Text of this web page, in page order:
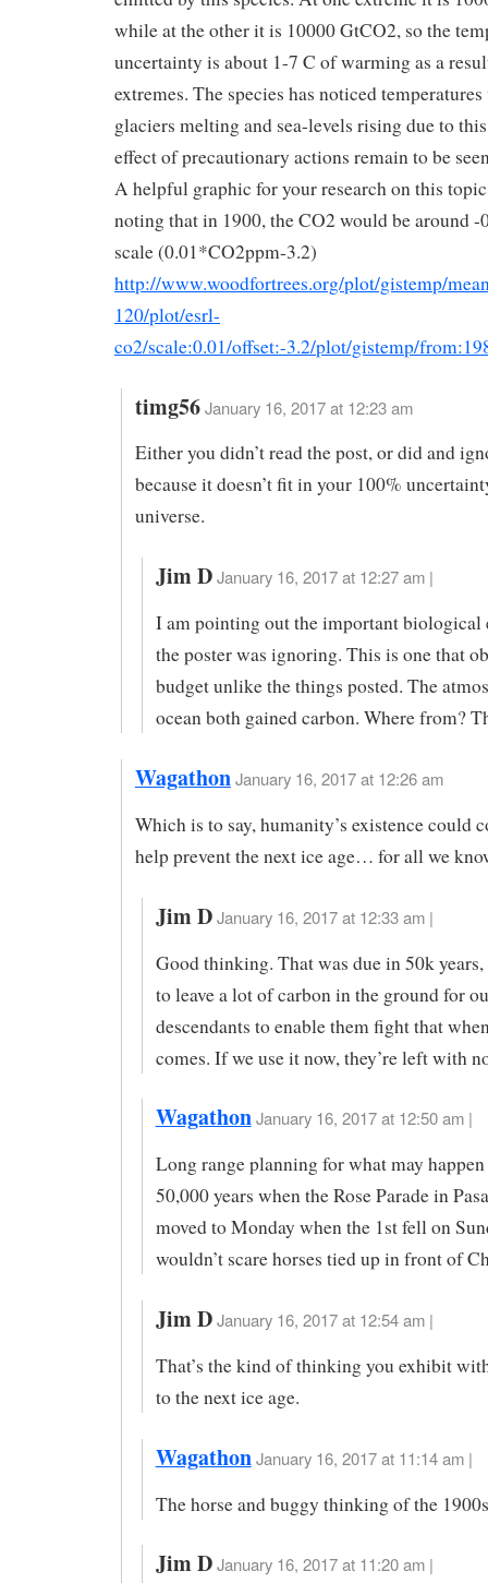
while at the other it is 10000 GtCO2, so the
uncertainty is about 1-7 C of warming as a
extremes. The species has noticed
glaciers melting and sea-levels rising due to
effect of precautionary actions remain to be
A helpful graphic for your research on this
noting that in 1900, the CO2 would be around -
scale (0.01*CO2ppm-3.2)
http://www.woodfortrees.org/plot/gistemp/
120/plot/esrl-
co2/scale:0.01/offset:-3.2/plot/gistemp/
timg56January 16, 2017 at 12:23 am
Either you didn’t read the post, or did and
because it doesn’t fit in your 100%
universe.
Jim D January 16, 2017 at 12:27 am |
I am pointing out the important biological
the poster was ignoring. This is one that
budget unlike the things posted. The
ocean both gained carbon. Where from?
WagathonJanuary 16, 2017 at 12:26 am
Which is to say, humanity’s existence could
help prevent the next ice age… for all we
Jim D January 16, 2017 at 12:33 am |
Good thinking. That was due in 50k years,
to leave a lot of carbon in the ground for
descendants to enable them fight that
comes. If we use it now, they’re left with
Wagathon January 16, 2017 at 12:50 am |
Long range planning for what may
50,000 years when the Rose Parade in
moved to Monday when the 1st fell on
wouldn’t scare horses tied up in front of
Jim D January 16, 2017 at 12:54 am |
That’s the kind of thinking you exhibit
to the next ice age.
Wagathon January 16, 2017 at 11:14 am |
The horse and buggy thinking of the
Jim D January 16, 2017 at 11:20 am |